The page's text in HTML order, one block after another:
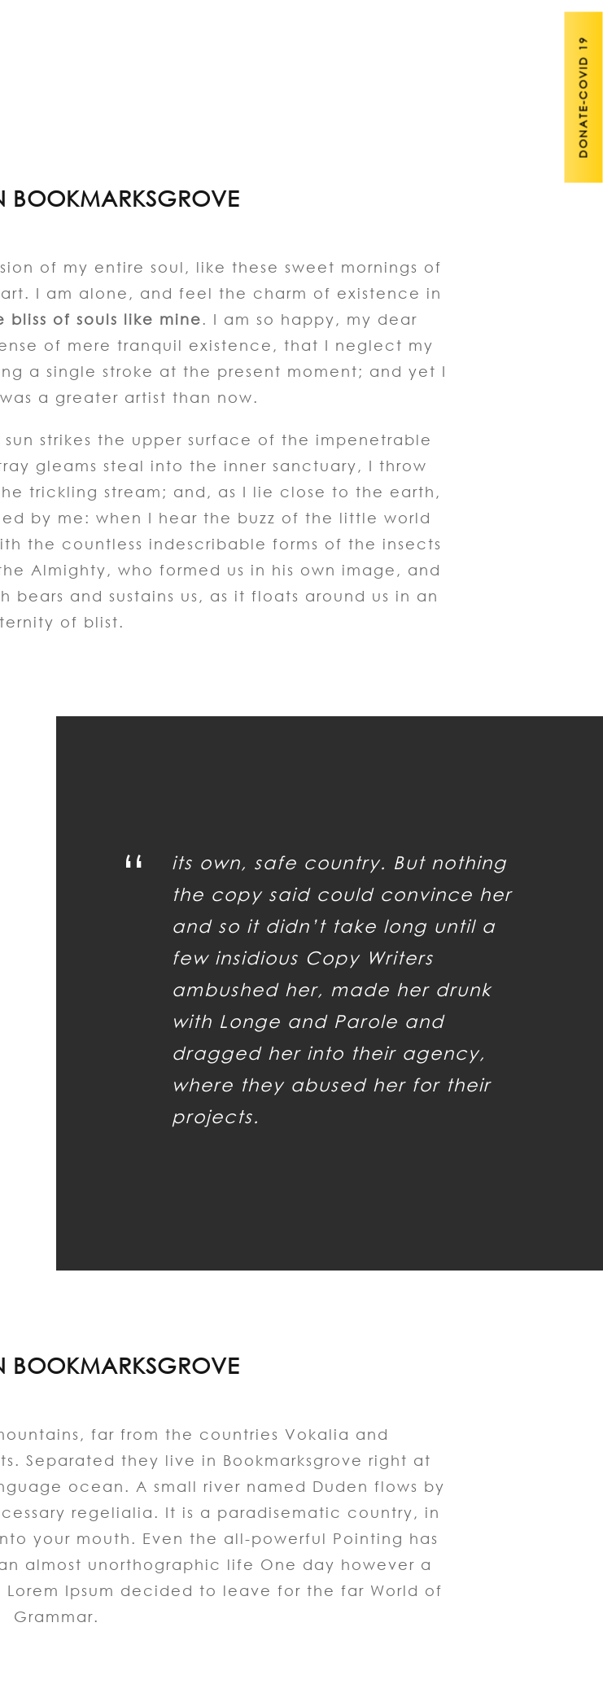
BOOKMARKSGROVE
of my entire soul, like these sweet mornings of
I am alone, and feel the charm of existence in
of souls like mine. I am so happy, my dear
of mere tranquil existence, that I neglect my
a single stroke at the present moment; and yet I
a greater artist than now.
strikes the upper surface of the impenetrable
gleams steal into the inner sanctuary, I throw
trickling stream; and, as I lie close to the earth,
by me: when I hear the buzz of the little world
the countless indescribable forms of the insects
Almighty, who formed us in his own image, and
and sustains us, as it floats around us in an
of blist.
“
its own, safe country. But nothing
the copy said could convince her
and so it didn’t take long until a
few insidious Copy Writers
ambushed her, made her drunk
with Longe and Parole and
dragged her into their agency,
where they abused her for their
projects.
BOOKMARKSGROVE
far from the countries Vokalia and
Separated they live in Bookmarksgrove right at
ocean. A small river named Duden flows by
regelialia. It is a paradisematic country, in
your mouth. Even the all-powerful Pointing has
almost unorthographic life One day however a
Ipsum decided to leave for the far World of
Grammar.
DONATE-COVID 19